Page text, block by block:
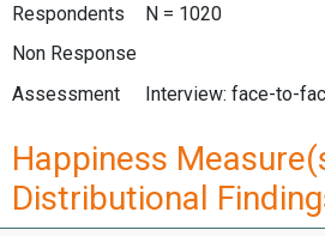
Respondents
N = 1020
Non Response
Assessment
Interview: face-to-
Happiness
Distributional